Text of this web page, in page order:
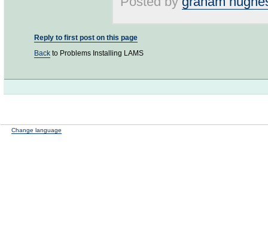
Reply to first post on this page
Back to Problems Installing LAMS
Change language